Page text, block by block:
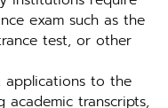
exam such as the
test, or other
applications to the
academic transcripts,